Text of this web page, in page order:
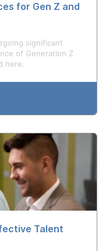
for Gen Z and
significant
of Generation Z
here.
Talent